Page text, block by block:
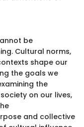
be
Cultural norms,
shape our
the goals we
the
on our lives,
and collective